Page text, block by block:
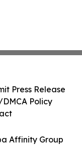
Affinity Group
Press Release
Policy